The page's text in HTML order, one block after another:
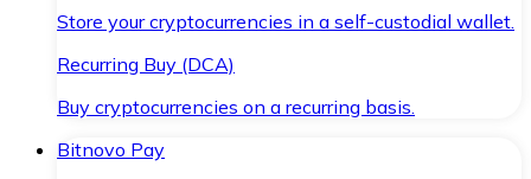
Store your cryptocurrencies in a self-custodial wallet.
Recurring Buy (DCA)
Buy cryptocurrencies on a recurring basis.
Bitnovo Pay